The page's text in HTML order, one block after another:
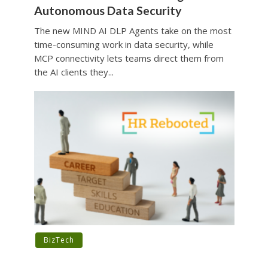
Autonomous Data Security
The new MIND AI DLP Agents take on the most
time-consuming work in data security, while
MCP connectivity lets teams direct them from
the AI clients they...
BizTech